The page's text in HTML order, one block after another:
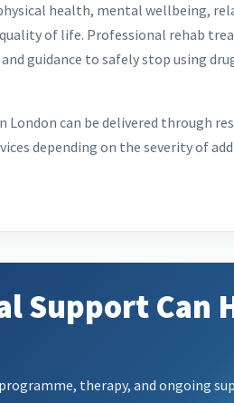
health, mental wellbeing,
of life. Professional rehab
guidance to safely stop using
London can be delivered through
depending on the severity of
Support Can
therapy, and ongoing